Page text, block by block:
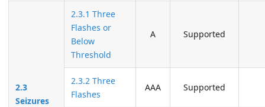
2.3
Seizures
2.3.1 Three
Flashes or
Below
Threshold
A Supported
2.3.2 Three
Flashes
AAA Supported